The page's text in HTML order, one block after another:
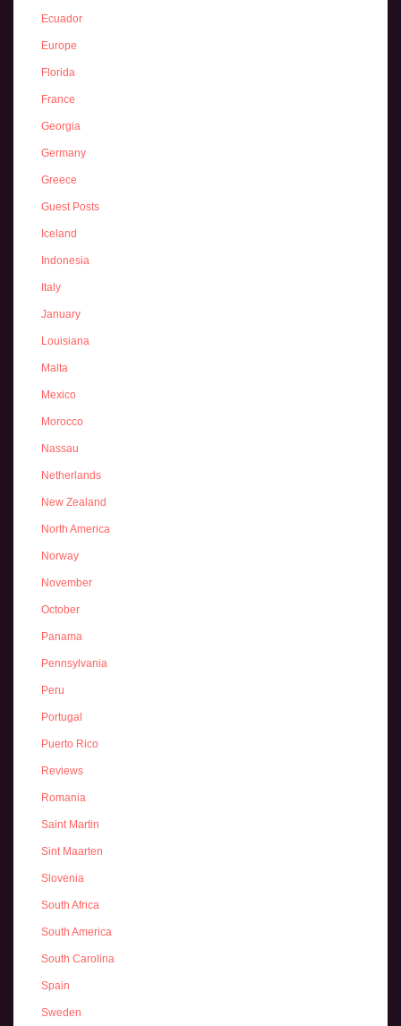
Ecuador
Europe
Florida
France
Georgia
Germany
Greece
Guest Posts
Iceland
Indonesia
Italy
January
Louisiana
Malta
Mexico
Morocco
Nassau
Netherlands
New Zealand
North America
Norway
November
October
Panama
Pennsylvania
Peru
Portugal
Puerto Rico
Reviews
Romania
Saint Martin
Sint Maarten
Slovenia
South Africa
South America
South Carolina
Spain
Sweden